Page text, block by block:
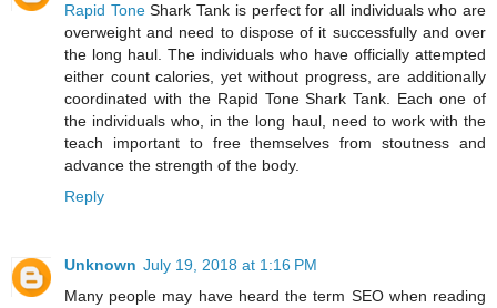
Rapid ToneShark Tank is perfect for all individuals who are
overweight and need to dispose of it successfully and over
the long haul. The individuals who have officially attempted
either count calories, yet without progress, are additionally
coordinated with the Rapid Tone Shark Tank. Each one of
the individuals who, in the long haul, need to work with the
teach important to free themselves from stoutness and
advance the strength of the body.
Reply
Unknown July 19, 2018 at 1:16 PM
Many people may have heard the term SEO when reading